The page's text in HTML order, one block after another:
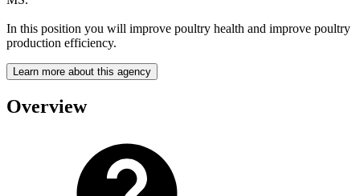
In this position you will improve poultry health and improve poultry
production efficiency.
Learn more about this agency
Overview